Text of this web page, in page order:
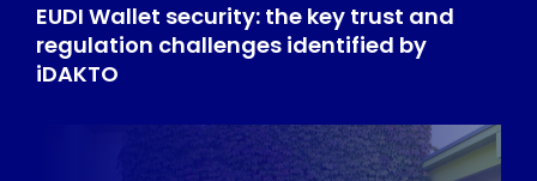
EUDI Wallet security: the key trust and
regulation challenges identified by
iDAKTO